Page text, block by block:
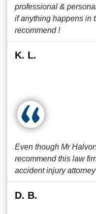
professional &
if anything happens in
recommend !
K. L.
Even though Mr
recommend this law
accident injury attorney
D. B.